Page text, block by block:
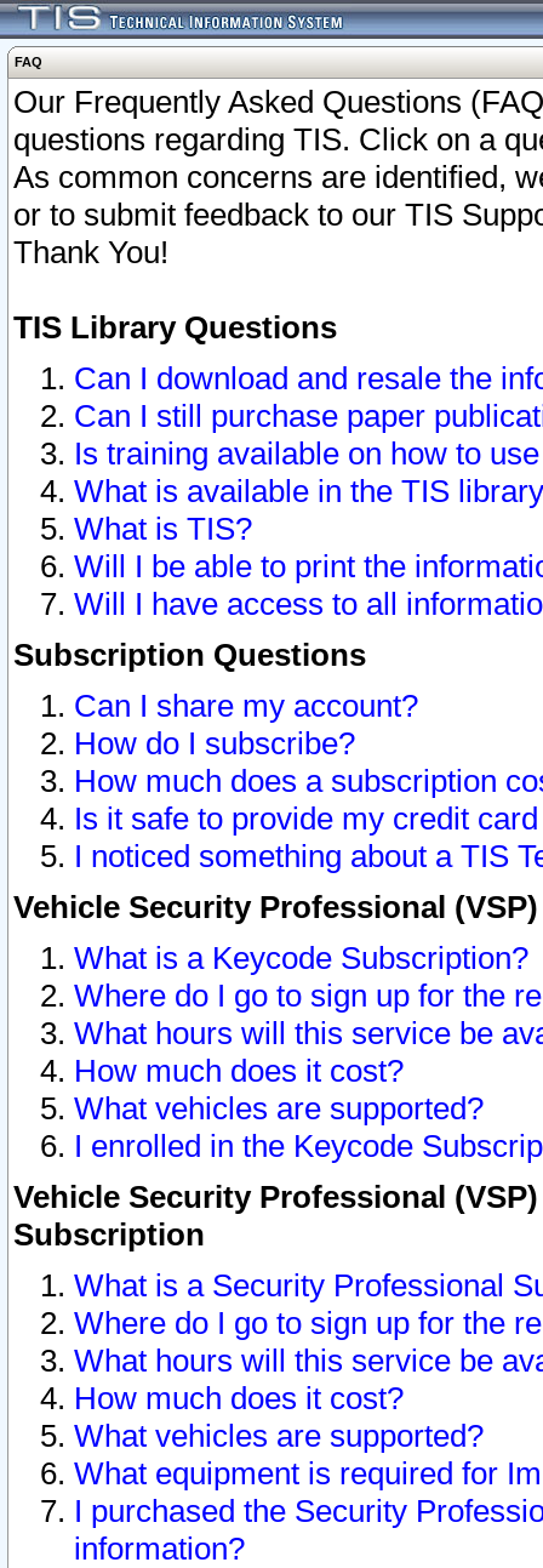
FAQ
Our Frequently Asked Questions
questions regarding TIS. Click on a
As common concerns are identified,
or to submit feedback to our TIS
Thank You!
TIS Library Questions
Can I download and resale the
Can I still purchase paper
Is training available on how to
What is available in the TIS
What is TIS?
Will I be able to print the
Will I have access to all
Subscription Questions
Can I share my account?
How do I subscribe?
How much does a subscription
Is it safe to provide my credit
I noticed something about a TIS
Vehicle Security Professional
What is a Keycode Subscription?
Where do I go to sign up for the
What hours will this service be
How much does it cost?
What vehicles are supported?
I enrolled in the Keycode
Vehicle Security Professional
Subscription
What is a Security Professional
Where do I go to sign up for the
What hours will this service be
How much does it cost?
What vehicles are supported?
What equipment is required for
I purchased the Security
information?